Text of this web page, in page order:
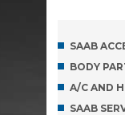
SAAB
BODY
A/C AND
SAAB